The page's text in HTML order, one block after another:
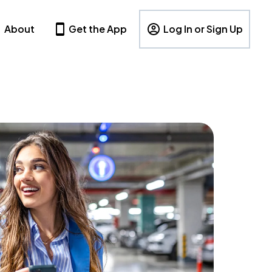
About Get the App Log In or Sign Up